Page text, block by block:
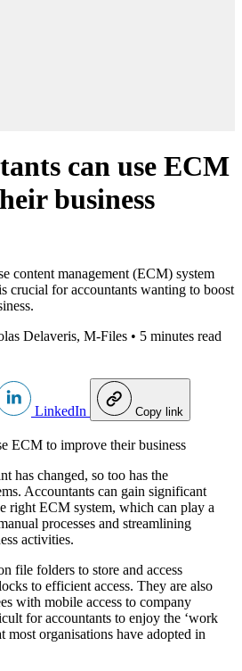
can use ECM
business
content management (ECM) system
crucial for accountants wanting to boost
Delaveris, M-Files • 5 minutes read
LinkedIn Copy link
has changed, so too has the
Accountants can gain significant
right ECM system, which can play a
processes and streamlining
activities.
file folders to store and access
to efficient access. They are also
with mobile access to company
for accountants to enjoy the ‘work
most organisations have adopted in